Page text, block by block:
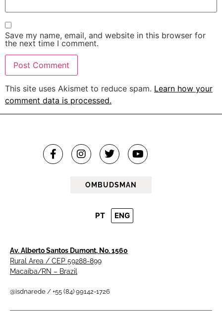
Save my name, email, and website in this browser for
the next time I comment.
This site uses Akismet to reduce spam. Learn how your
comment data is processed.
OMBUDSMAN
PT ENG
Av. Alberto Santos Dumont, No. 1560
Rural Area / CEP 59288-899
Macaíba/RN – Brazil
@isdnarede / +55 (84) 99142-1726